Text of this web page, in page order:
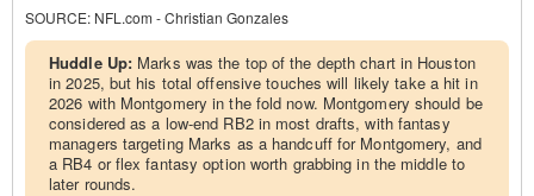
SOURCE: NFL.com - Christian Gonzales
Huddle Up: Marks was the top of the depth chart in Houston
in 2025, but his total offensive touches will likely take a hit in
2026 with Montgomery in the fold now. Montgomery should be
considered as a low-end RB2 in most drafts, with fantasy
managers targeting Marks as a handcuff for Montgomery, and
a RB4 or flex fantasy option worth grabbing in the middle to
later rounds.